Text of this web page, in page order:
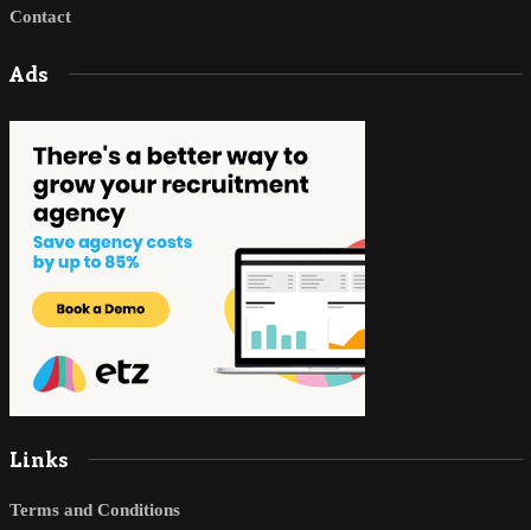
Contact
Ads
Links
Terms and Conditions